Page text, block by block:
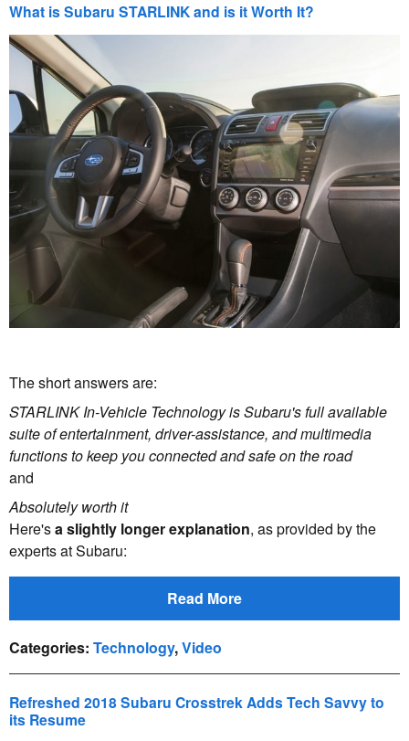
What is Subaru STARLINK and is it Worth It?
The short answers are:
STARLINK In-Vehicle Technology is Subaru's full available
suite of entertainment, driver-assistance, and multimedia
functions to keep you connected and safe on the road
and
Absolutely worth it
Here'sa slightly longer explanation, as provided by the
experts at Subaru:
Read More
Categories: Technology,Video
Refreshed 2018 Subaru Crosstrek Adds Tech Savvy to
its Resume